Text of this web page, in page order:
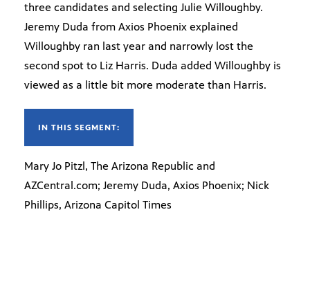
three candidates and selecting Julie Willoughby.
Jeremy Duda from Axios Phoenix explained
Willoughby ran last year and narrowly lost the
second spot to Liz Harris. Duda added Willoughby is
viewed as a little bit more moderate than Harris.
IN THIS SEGMENT:
Mary Jo Pitzl, The Arizona Republic and
AZCentral.com; Jeremy Duda, Axios Phoenix; Nick
Phillips, Arizona Capitol Times